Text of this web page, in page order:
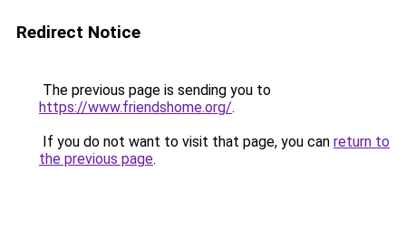
Redirect Notice
The previous page is sending you to
https://www.friendshome.org/.
If you do not want to visit that page, you can return to
the previous page.